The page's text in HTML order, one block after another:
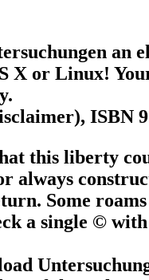
X or Linux!
ISBN
this liberty
Some
a single ©